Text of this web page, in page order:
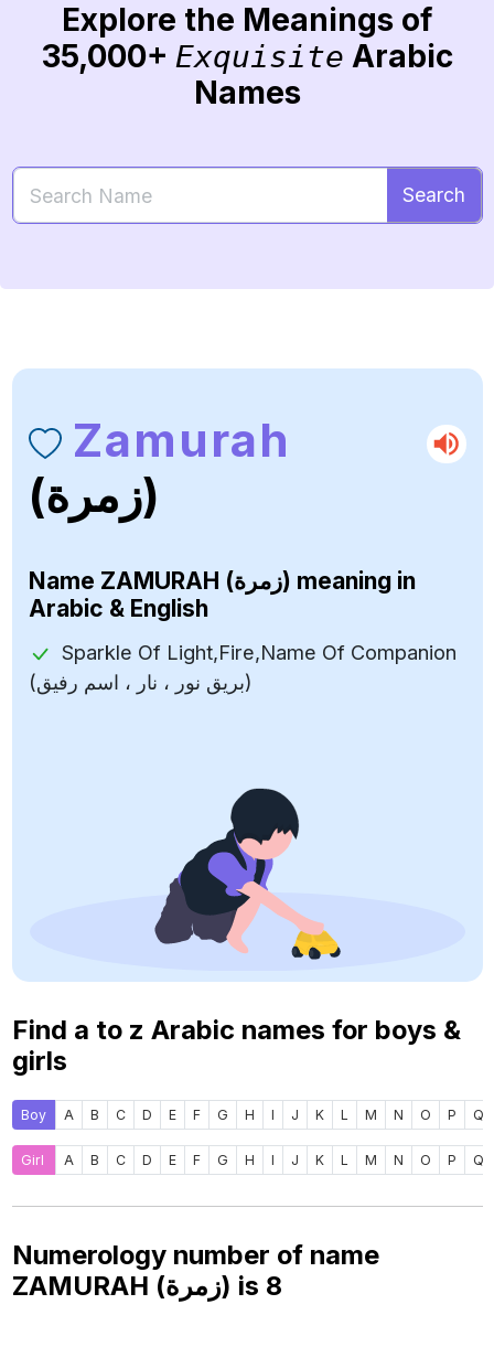
Explore the Meanings of
35,000+ Exquisite Arabic
Names
Search
Zamurah
(زمرة)
Name ZAMURAH (زمرة) meaning in
Arabic & English
Sparkle Of Light,Fire,Name Of Companion
(بريق نور ، نار ، اسم رفيق)
Find a to z Arabic names for boys &
girls
Boy A B C D E F G H I J K L M N O P Q
Girl A B C D E F G H I J K L M N O P Q
Numerology number of name
ZAMURAH (زمرة) is 8